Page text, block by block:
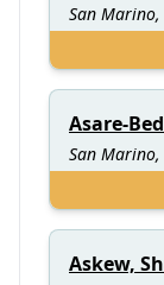
San Marino,
Asare-
San Marino,
Askew,